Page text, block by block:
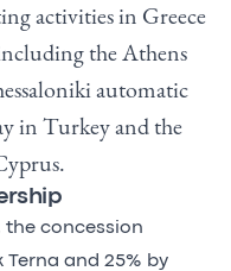
activities in Greece
the Athens
automatic
in Turkey and the
the concession
Terna and 25% by